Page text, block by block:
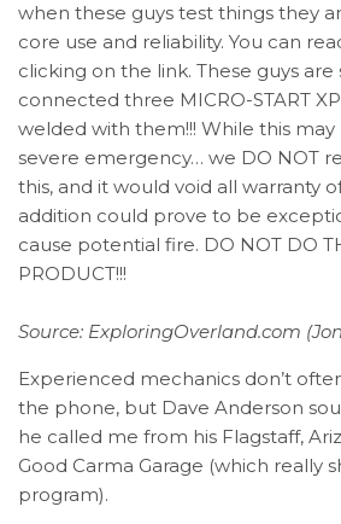
when these guys test things they
core use and reliability. You can
clicking on the link. These guys
connected three MICRO-START
welded with them!!! While this
severe emergency… we DO NOT
this, and it would void all warranty
addition could prove to be
cause potential fire. DO NOT DO
PRODUCT!!!
Source: ExploringOverland.com
Experienced mechanics don’t
the phone, but Dave Anderson
he called me from his Flagstaff,
Good Carma Garage (which really
program).